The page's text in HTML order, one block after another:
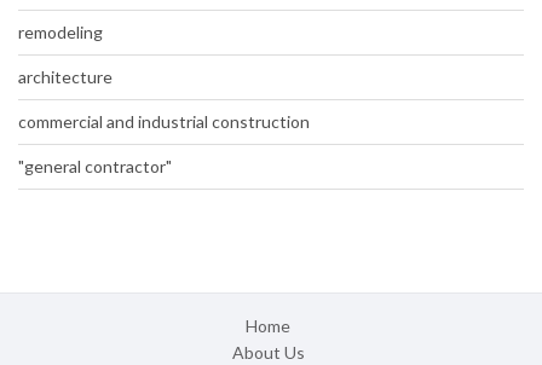
remodeling
architecture
commercial and industrial construction
"general contractor"
Home
About Us